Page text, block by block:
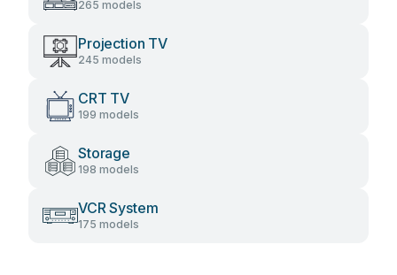
265 models
Projection TV
245 models
CRT TV
199 models
Storage
198 models
VCR System
175 models